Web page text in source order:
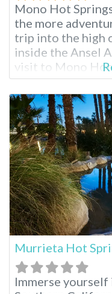
Mono Hot
the more
trip into the high
inside the Ansel
visit to Mono Hot
South fork of the
in endless hiking,
soaking
complete inner
Murrieta Hot
Immerse